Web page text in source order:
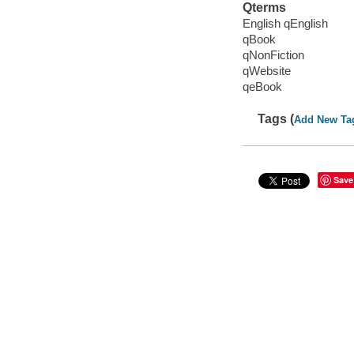
Qterms
English qEnglish
qBook
qNonFiction
qWebsite
qeBook
Tags (Add New
Save